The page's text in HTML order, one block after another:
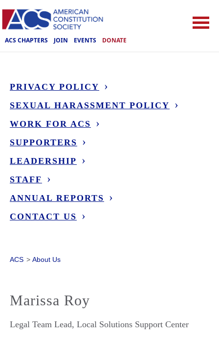
ACS CHAPTERS JOIN EVENTS DONATE
PRIVACY POLICY
SEXUAL HARASSMENT POLICY
WORK FOR ACS
SUPPORTERS
LEADERSHIP
STAFF
ANNUAL REPORTS
CONTACT US
ACS > About Us
Marissa Roy
Legal Team Lead, Local Solutions Support Center